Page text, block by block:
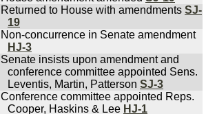
Returned to House with amendments SJ-
19
Non-concurrence in Senate amendment
HJ-3
Senate insists upon amendment and
conference committee appointed Sens.
Leventis, Martin, Patterson SJ-3
Conference committee appointed Reps.
Cooper, Haskins & Lee HJ-1